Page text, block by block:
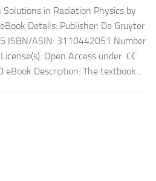
Solutions in Radiation Physics by
Details: Publisher: De Gruyter
ISBN/ASIN: 3110442051 Number
Open Access under CC
eBook Description: The textbook...